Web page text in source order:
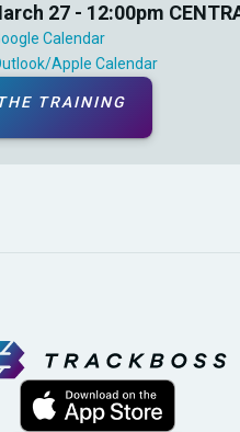
27 - 12:00pm
Calendar
Apple Calendar
TRAINING